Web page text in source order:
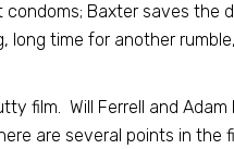
Baxter saves the
long time for another
film. Will Ferrell and Adam
are several points in the